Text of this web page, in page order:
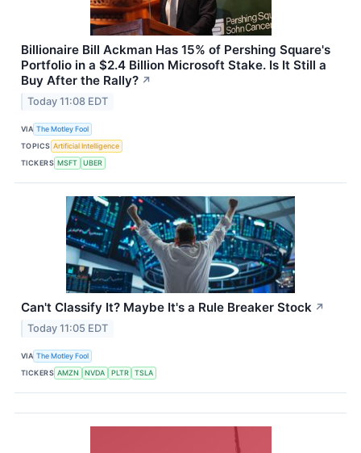
Billionaire Bill Ackman Has 15% of Pershing Square's
Portfolio in a $2.4 Billion Microsoft Stake. Is It Still a
Buy After the Rally? ↗
Today 11:08 EDT
VIA The Motley Fool
TOPICS Artificial Intelligence
TICKERS MSFT UBER
Can't Classify It? Maybe It's a Rule Breaker Stock ↗
Today 11:05 EDT
VIA The Motley Fool
TICKERS AMZN NVDA PLTR TSLA